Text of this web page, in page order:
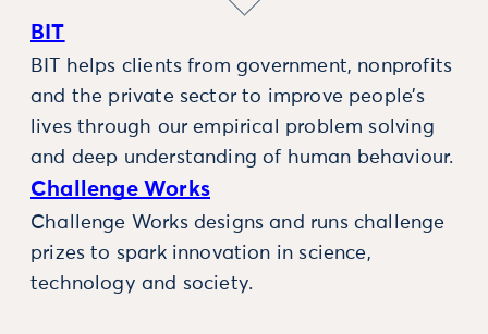
BIT
BIT helps clients from government, nonprofits
and the private sector to improve people’s
lives through our empirical problem solving
and deep understanding of human behaviour.
Challenge Works
Challenge Works designs and runs challenge
prizes to spark innovation in science,
technology and society.